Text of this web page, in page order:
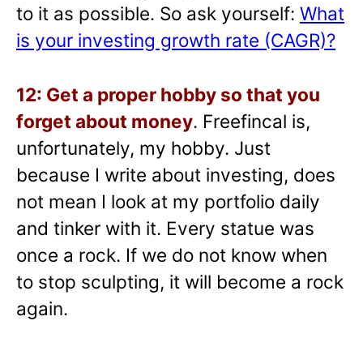
to it as possible. So ask yourself: What
is your investing growth rate (CAGR)?
12: Get a proper hobby so that you
forget about money. Freefincal is,
unfortunately, my hobby. Just
because I write about investing, does
not mean I look at my portfolio daily
and tinker with it. Every statue was
once a rock. If we do not know when
to stop sculpting, it will become a rock
again.